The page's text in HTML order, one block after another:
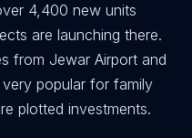
4,400 new units
are launching there.
from Jewar Airport and
popular for family
plotted investments.